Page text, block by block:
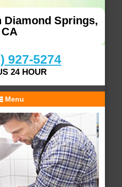
Diamond Springs,
CA
927-5274
24 HOUR
Menu